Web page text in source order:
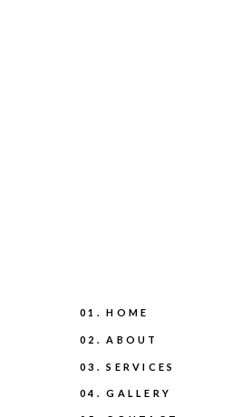
04. GALLERY
03. SERVICES
02. ABOUT
01. HOME